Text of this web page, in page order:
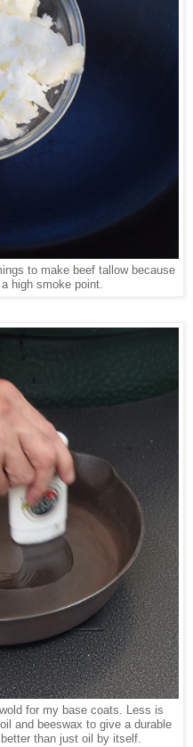
to make beef tallow because
high smoke point.
for my base coats. Less is
and beeswax to give a durable
than just oil by itself.